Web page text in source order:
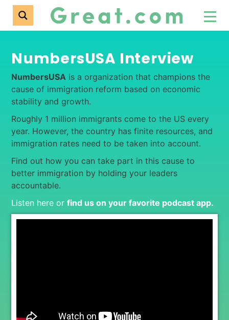
NumbersUSA Interview
NumbersUSA is a organization that champions the
cause of immigration reform based on economic
stability and growth.
Roughly 1 million immigrants come to the US every
year. However, the country has finite resources, and
immigration rates need to be taken into account.
Find out how you can take part in this cause to
better immigration by holding your leaders
accountable.
Listen here or find us on your favorite podcast app.